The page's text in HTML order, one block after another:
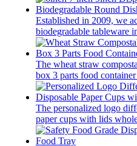
Established in 2009, we
biodegradable tableware
The wheat straw
box 3 parts food
The personalized logo
paper cups with lids